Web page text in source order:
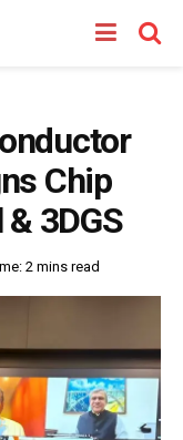
Chip
3DGS
2 mins read